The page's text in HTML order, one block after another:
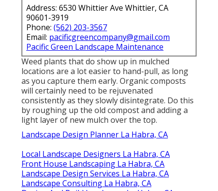
Address: 6530 Whittier Ave Whittier, CA
90601-3919
Phone: (562) 203-3567
Email: pacificgreencompany@gmail.com
Pacific Green Landscape Maintenance
Weed plants that do show up in mulched
locations are a lot easier to hand-pull, as long
as you capture them early. Organic composts
will certainly need to be rejuvenated
consistently as they slowly disintegrate. Do this
by roughing up the old compost and adding a
light layer of new mulch over the top.
Landscape Design Planner La Habra, CA
Local Landscape Designers La Habra, CA
Front House Landscaping La Habra, CA
Landscape Design Services La Habra, CA
Landscape Consulting La Habra, CA